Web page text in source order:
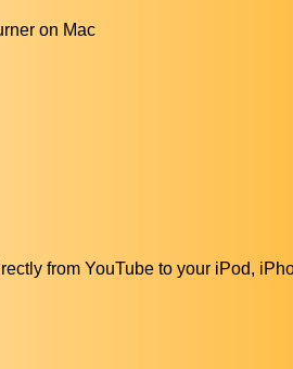
on Mac
from YouTube to your iPod,